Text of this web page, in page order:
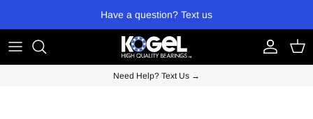
Have a question? Text us
Account
Cart
Need Help? Text Us →